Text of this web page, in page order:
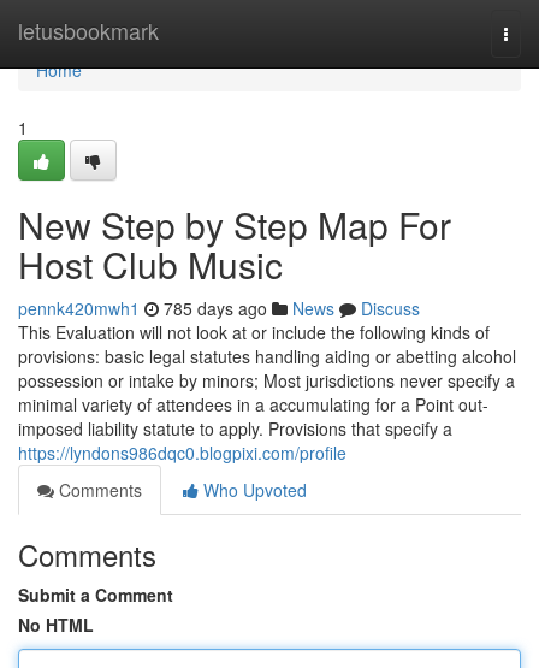
letusbookmark
Home
Home
1
New Step by Step Map For
Host Club Music
pennk420mwh1 785 days ago News
Discuss
This Evaluation will not look at or include the following kinds of
provisions: basic legal statutes handling aiding or abetting alcohol
possession or intake by minors; Most jurisdictions never specify a
minimal variety of attendees in a accumulating for a Point out-
imposed liability statute to apply. Provisions that specify a
https://lyndons986dqc0.blogpixi.com/profile
Comments
Who Upvoted
Comments
Submit a Comment
No HTML